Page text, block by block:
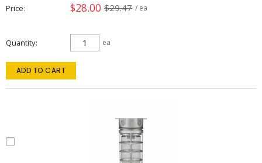
Price $28.00 $29.47 / ea
Quantity ea
ADD TO CART